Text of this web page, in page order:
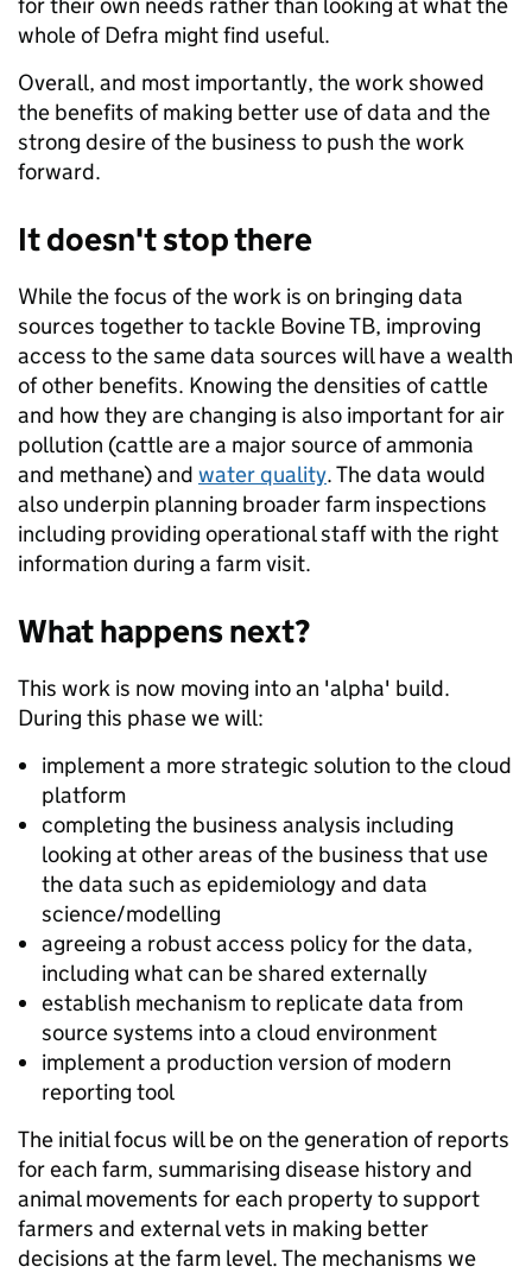
whole of Defra might find useful.
Overall, and most importantly, the work showed
the benefits of making better use of data and the
strong desire of the business to push the work
forward.
It doesn't stop there
While the focus of the work is on bringing data
sources together to tackle Bovine TB, improving
access to the same data sources will have a wealth
of other benefits. Knowing the densities of cattle
and how they are changing is also important for air
pollution (cattle are a major source of ammonia
and methane) and water quality. The data would
also underpin planning broader farm inspections
including providing operational staff with the right
information during a farm visit.
What happens next?
This work is now moving into an 'alpha' build.
During this phase we will:
implement a more strategic solution to the cloud
platform
completing the business analysis including
looking at other areas of the business that use
the data such as epidemiology and data
science/modelling
agreeing a robust access policy for the data,
including what can be shared externally
establish mechanism to replicate data from
source systems into a cloud environment
implement a production version of modern
reporting tool
The initial focus will be on the generation of reports
for each farm, summarising disease history and
animal movements for each property to support
farmers and external vets in making better
decisions at the farm level. The mechanisms we